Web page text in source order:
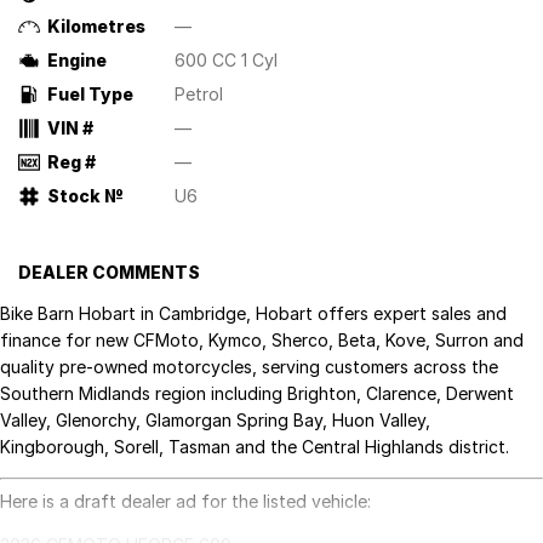
Kilometres
—
Engine
600 CC 1 Cyl
Fuel Type
Petrol
VIN #
—
Reg #
—
Stock №
U6
DEALER COMMENTS
Bike Barn Hobart in Cambridge, Hobart offers expert sales and
finance for new CFMoto, Kymco, Sherco, Beta, Kove, Surron and
quality pre-owned motorcycles, serving customers across the
Southern Midlands region including Brighton, Clarence, Derwent
Valley, Glenorchy, Glamorgan Spring Bay, Huon Valley,
Kingborough, Sorell, Tasman and the Central Highlands district.
Here is a draft dealer ad for the listed vehicle: